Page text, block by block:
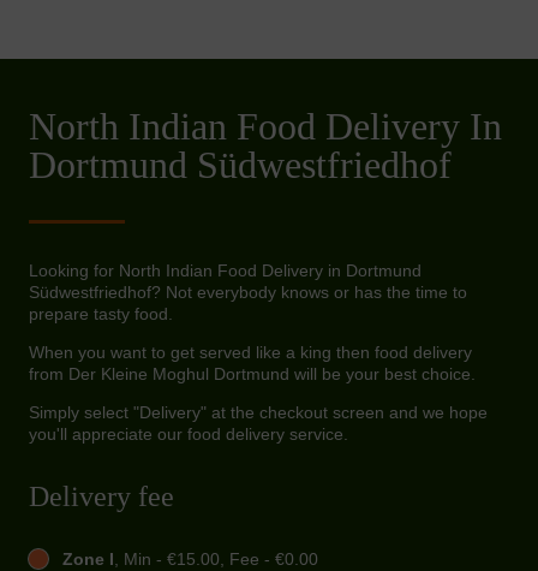
North Indian Food Delivery In
Dortmund Südwestfriedhof
Looking for North Indian Food Delivery in Dortmund
Südwestfriedhof? Not everybody knows or has the time to
prepare tasty food.
When you want to get served like a king then food delivery
from Der Kleine Moghul Dortmund will be your best choice.
Simply select "Delivery" at the checkout screen and we hope
you'll appreciate our food delivery service.
Delivery fee
Zone I, Min - €15.00, Fee - €0.00